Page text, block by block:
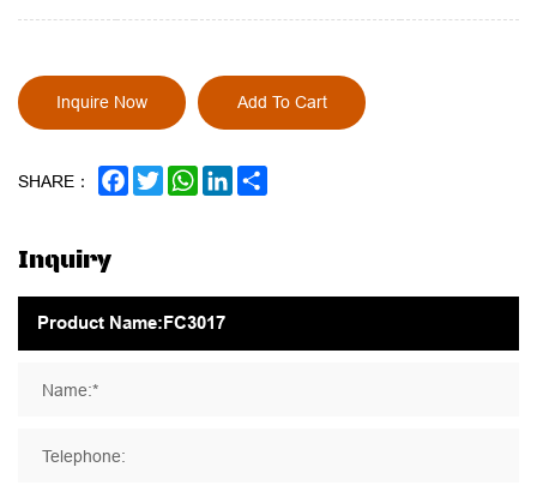
Inquire Now Add To Cart
SHARE： FACEBOOK
TWITTERWHATSAPP
LINKEDIN
Inquiry
Name:*
Telephone: